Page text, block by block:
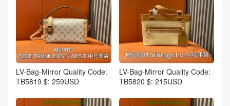
LV-Bag-Mirror Quality Code:
TB5819 $: 259USD
LV-Bag-Mirror Quality Code:
TB5820 $: 215USD